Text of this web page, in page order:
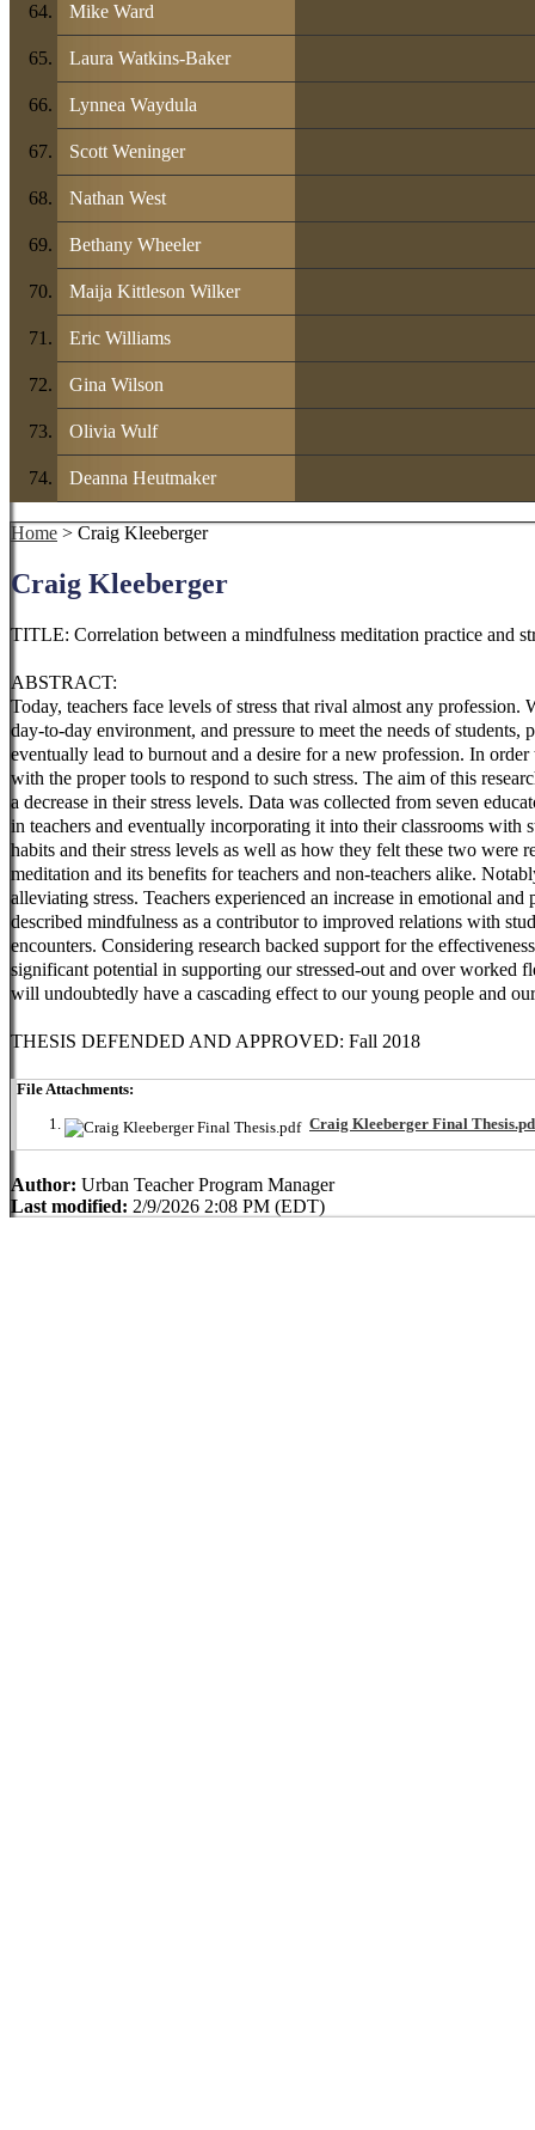
Mike Ward
Laura Watkins-Baker
Lynnea Waydula
Scott Weninger
Nathan West
Bethany Wheeler
Maija Kittleson Wilker
Eric Williams
Gina Wilson
Olivia Wulf
Deanna Heutmaker
Home > Craig Kleeberger
Craig Kleeberger
TITLE: Correlation between a mindfulness meditation practice and
ABSTRACT:
Today, teachers face levels of stress that rival almost any
day-to-day environment, and pressure to meet the needs of students,
eventually lead to burnout and a desire for a new profession. In
with the proper tools to respond to such stress. The aim of this
a decrease in their stress levels. Data was collected from seven
in teachers and eventually incorporating it into their classrooms with
habits and their stress levels as well as how they felt these two were
meditation and its benefits for teachers and non-teachers alike.
alleviating stress. Teachers experienced an increase in emotional
described mindfulness as a contributor to improved relations with
encounters. Considering research backed support for the
significant potential in supporting our stressed-out and over worked
will undoubtedly have a cascading effect to our young people and
THESIS DEFENDED AND APPROVED: Fall 2018
File Attachments:
Craig Kleeberger Final
Author: Urban Teacher Program Manager
Last modified: 2/9/2026 2:08 PM (EDT)